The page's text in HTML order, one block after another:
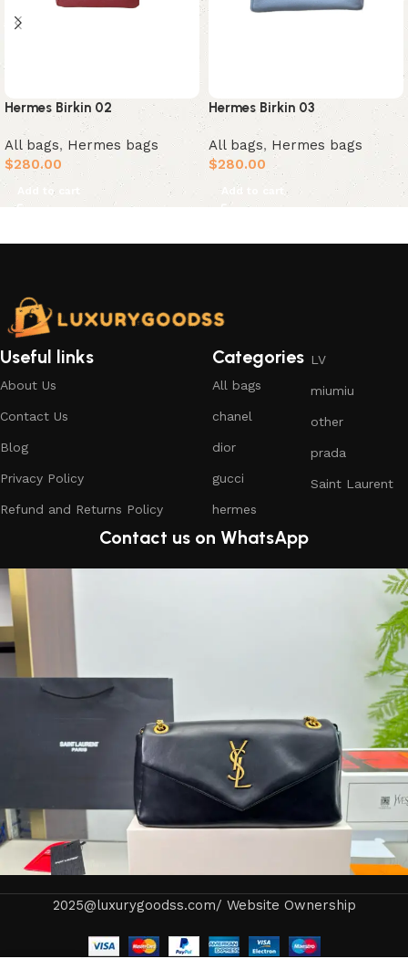
Hermes Birkin 02
All bags, Hermes bags
$280.00
Add to cart
Hermes Birkin 03
All bags, Hermes bags
$280.00
Add to cart
Useful links
About Us
Contact Us
Blog
Privacy Policy
Refund and Returns Policy
Categories
All bags
chanel
dior
gucci
hermes
LV
miumiu
other
prada
Saint Laurent
Contact us on WhatsApp
2025@luxurygoodss.com/ Website Ownership